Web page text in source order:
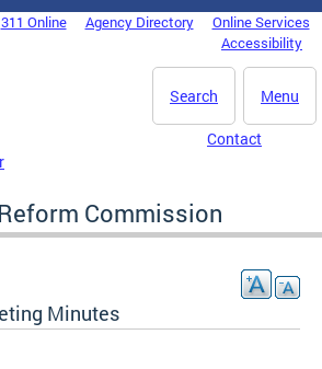
311 Online Agency Directory
Online Services
Accessibility
Menu
Search
Contact
Commission
Minutes